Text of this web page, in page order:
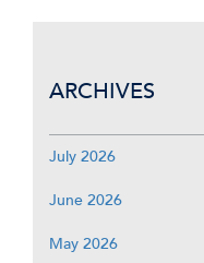
ARCHIVES
July 2026
June 2026
May 2026